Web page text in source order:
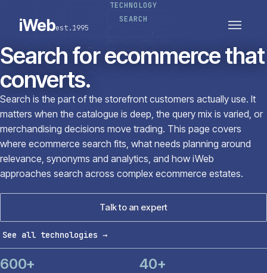
CONNECTED ROUTES
iWebest.1995
TECHNOLOGY
SEARCH
Search for ecommerce that
converts.
Search is the part of the storefront customers actually use. It
matters when the catalogue is deep, the query mix is varied, or
merchandising decisions move trading. This page covers
where ecommerce search fits, what needs planning around
relevance, synonyms and analytics, and how iWeb
approaches search across complex ecommerce estates.
Talk to an expert
See all technologies →
600+ 40+